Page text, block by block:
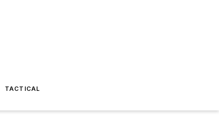
TACTICAL